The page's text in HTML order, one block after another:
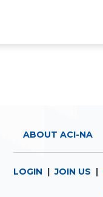
ABOUT ACI-NA
LOGIN |JOIN US